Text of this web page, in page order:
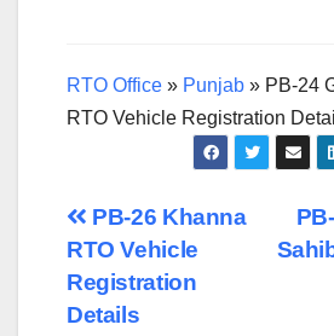
RTO Office » Punjab » PB-24
RTO Vehicle Registration
Post
navigation
PB-26 Khanna
RTO Vehicle
Registration
Details